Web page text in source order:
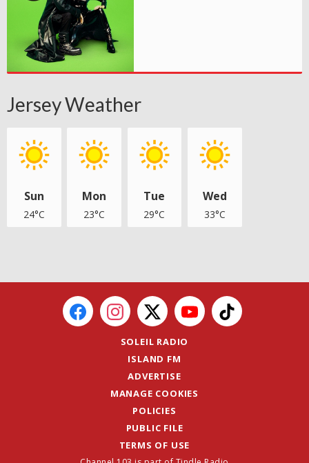
Jersey Weather
Sun
24°C
Mon
23°C
Tue
29°C
Wed
33°C
SOLEIL RADIO
ISLAND FM
ADVERTISE
MANAGE COOKIES
POLICIES
PUBLIC FILE
TERMS OF USE